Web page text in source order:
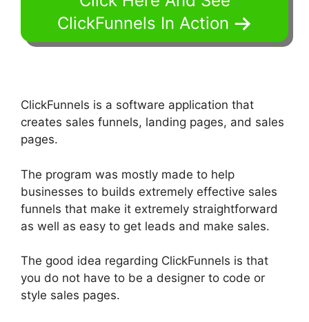
ClickFunnels In Action
ClickFunnels is a software application that
creates sales funnels, landing pages, and sales
pages.
The program was mostly made to help
businesses to builds extremely effective sales
funnels that make it extremely straightforward
as well as easy to get leads and make sales.
The good idea regarding ClickFunnels is that
you do not have to be a designer to code or
style sales pages.